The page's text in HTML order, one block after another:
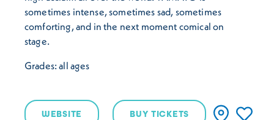
sometimes intense, sometimes sad, sometimes
comforting, and in the next moment comical on
stage.
Grades: all ages
WEBSITE BUY TICKETS